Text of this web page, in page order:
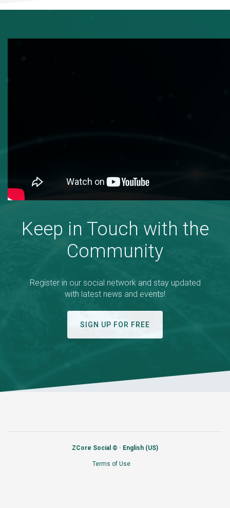
Keep in Touch with the
Community
Register in our social network and stay updated
with latest news and events!
SIGN UP FOR FREE
ZCore Social © · English (US)
Terms of Use